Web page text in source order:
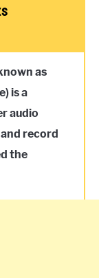
as
is a
audio
record
the